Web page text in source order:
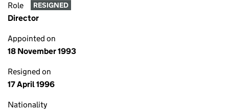
Role RESIGNED
Director
Appointed on
18 November 1993
Resigned on
17 April 1996
Nationality